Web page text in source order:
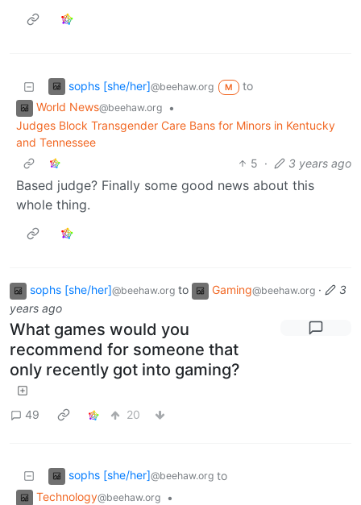
sophs [she/her]@beehaw.org M
to
World News@beehaw.org
•
Judges Block Transgender Care Bans for Minors in Kentucky
and Tennessee
5 · 3 years ago
Based judge? Finally some good news about this
whole thing.
sophs [she/her]@beehaw.org to Gaming@beehaw.org ·
3
years ago
What games would you
recommend for someone that
only recently got into gaming?
49 20
sophs [she/her]@beehaw.org to
Technology@beehaw.org
•